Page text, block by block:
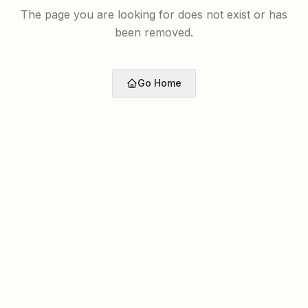
The page you are looking for does not exist or has
been removed.
Go Home